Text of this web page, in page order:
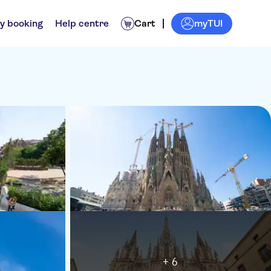
booking Help centre Cart myTUI
+ 6